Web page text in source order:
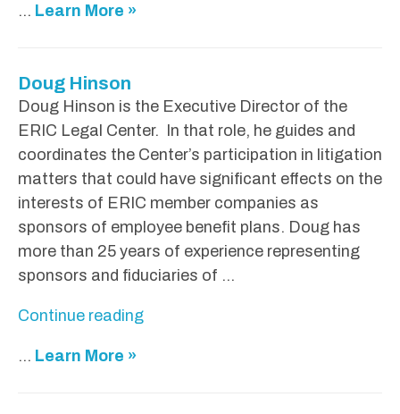
... Learn More »
Doug Hinson
Doug Hinson is the Executive Director of the
ERIC Legal Center. In that role, he guides and
coordinates the Center’s participation in litigation
matters that could have significant effects on the
interests of ERIC member companies as
sponsors of employee benefit plans. Doug has
more than 25 years of experience representing
sponsors and fiduciaries of …
Continue reading"
... Learn More »